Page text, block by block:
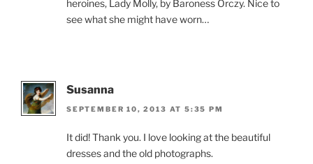
heroines, Lady Molly, by Baroness Orczy. Nice to
see what she might have worn…
Susanna
SEPTEMBER 10, 2013 AT 5:35 PM
It did! Thank you. I love looking at the beautiful
dresses and the old photographs.